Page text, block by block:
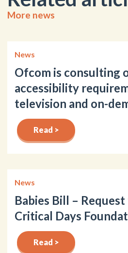
More news
News
Ofcom is consulting
accessibility
television and on-
Read >
News
Babies Bill –
Critical Days
Read >